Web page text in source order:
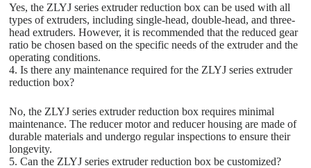
Yes, the ZLYJ series extruder reduction box can be used with all
types of extruders, including single-head, double-head, and three-
head extruders. However, it is recommended that the reduced gear
ratio be chosen based on the specific needs of the extruder and the
operating conditions.
4. Is there any maintenance required for the ZLYJ series extruder
reduction box?
No, the ZLYJ series extruder reduction box requires minimal
maintenance. The reducer motor and reducer housing are made of
durable materials and undergo regular inspections to ensure their
longevity.
5. Can the ZLYJ series extruder reduction box be customized?